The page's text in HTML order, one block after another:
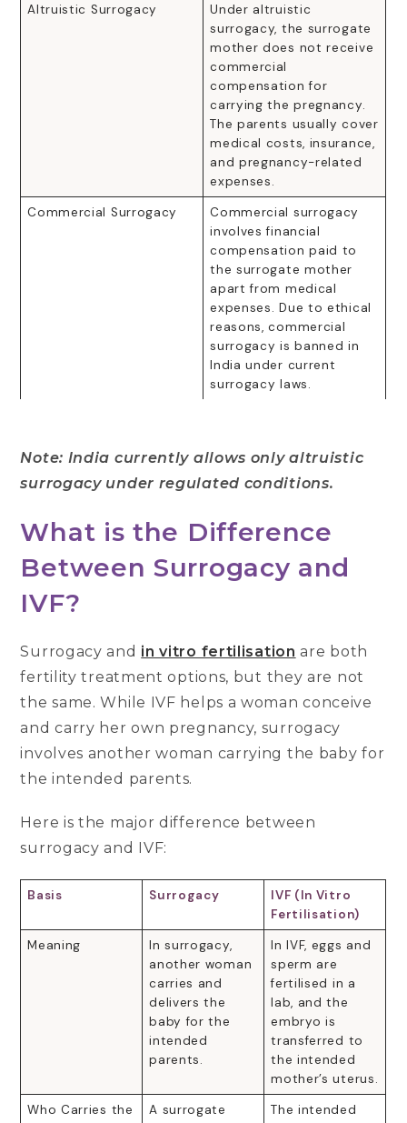
Altruistic Surrogacy
Under altruistic
surrogacy, the surrogate
mother does not receive
commercial
compensation for
carrying the pregnancy.
The parents usually cover
medical costs, insurance,
and pregnancy-related
expenses.
Commercial Surrogacy
Commercial surrogacy
involves financial
compensation paid to
the surrogate mother
apart from medical
expenses. Due to ethical
reasons, commercial
surrogacy is banned in
India under current
surrogacy laws.
Note: India currently allows only altruistic
surrogacy under regulated conditions.
What is the Difference
Between Surrogacy and
IVF?
Surrogacy and in vitro fertilisation are both
fertility treatment options, but they are not
the same. While IVF helps a woman conceive
and carry her own pregnancy, surrogacy
involves another woman carrying the baby for
the intended parents.
Here is the major difference between
surrogacy and IVF:
Basis Surrogacy
IVF (In Vitro
Fertilisation)
Meaning
In surrogacy,
another woman
carries and
delivers the
baby for the
intended
parents.
In IVF, eggs and
sperm are
fertilised in a
lab, and the
embryo is
transferred to
the intended
mother’s uterus.
Who Carries the
A surrogate
The intended